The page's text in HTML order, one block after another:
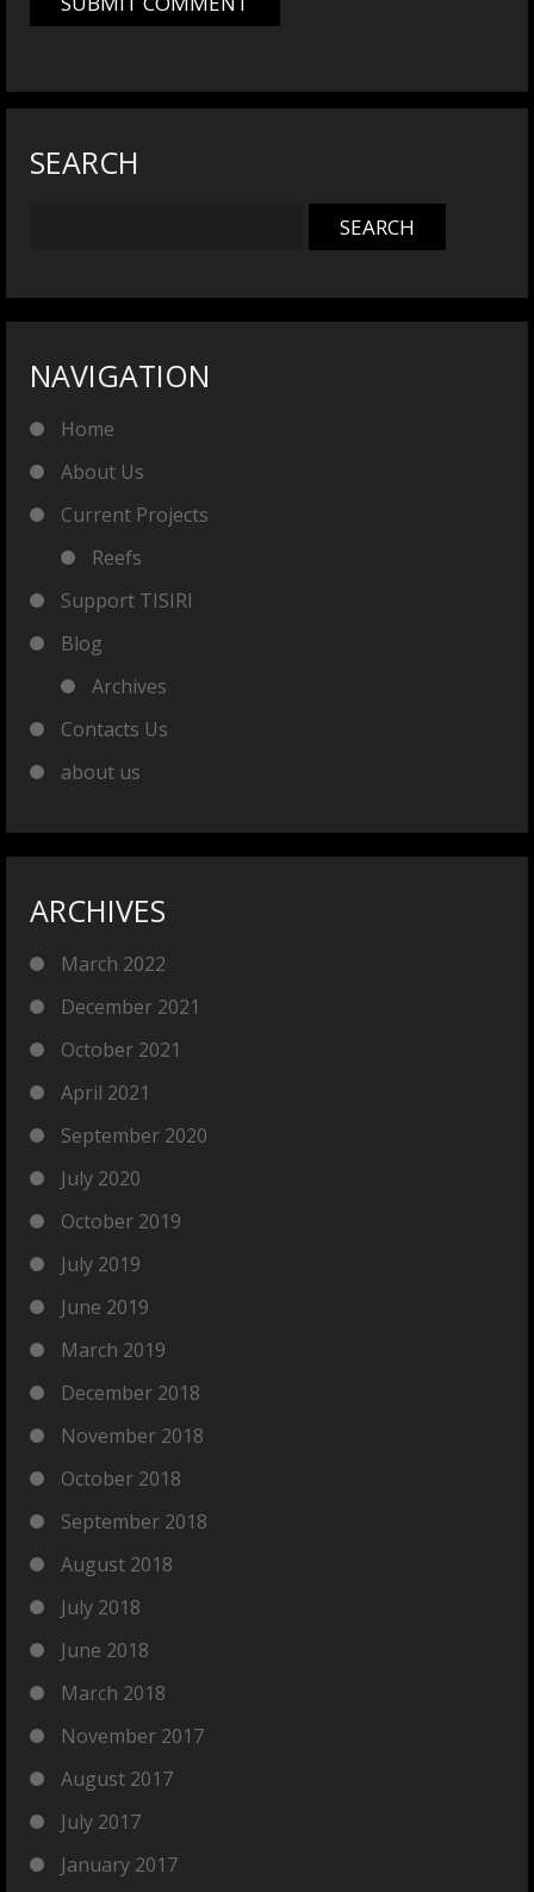
SEARCH
NAVIGATION
Home
About Us
Current Projects
Reefs
Support TISIRI
Blog
Archives
Contacts Us
about us
ARCHIVES
March 2022
December 2021
October 2021
April 2021
September 2020
July 2020
October 2019
July 2019
June 2019
March 2019
December 2018
November 2018
October 2018
September 2018
August 2018
July 2018
June 2018
March 2018
November 2017
August 2017
July 2017
January 2017